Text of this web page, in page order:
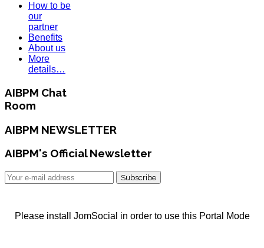
How to be
our
partner
Benefits
About us
More
details…
AIBPM Chat
Room
AIBPM NEWSLETTER
AIBPM's Official Newsletter
Please install JomSocial in order to use this Portal Mode